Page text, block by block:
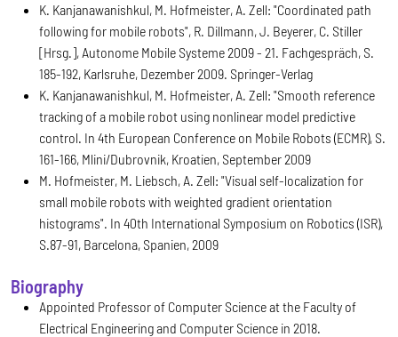
K. Kanjanawanishkul, M. Hofmeister, A. Zell: "Coordinated path
following for mobile robots", R. Dillmann, J. Beyerer, C. Stiller
[Hrsg.], Autonome Mobile Systeme 2009 - 21. Fachgespräch, S.
185-192, Karlsruhe, Dezember 2009. Springer-Verlag
K. Kanjanawanishkul, M. Hofmeister, A. Zell: "Smooth reference
tracking of a mobile robot using nonlinear model predictive
control. In 4th European Conference on Mobile Robots (ECMR), S.
161-166, Mlini/Dubrovnik, Kroatien, September 2009
M. Hofmeister, M. Liebsch, A. Zell: "Visual self-localization for
small mobile robots with weighted gradient orientation
histograms". In 40th International Symposium on Robotics (ISR),
S.87-91, Barcelona, Spanien, 2009
Biography
Appointed Professor of Computer Science at the Faculty of
Electrical Engineering and Computer Science in 2018.